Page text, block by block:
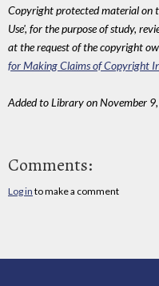
Copyright protected material on
Use', for the purpose of study,
at the request of the copyright
for Making Claims of Copyright
Added to Library on November
Comments:
Log in to make a comment